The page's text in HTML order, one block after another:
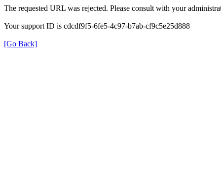
The requested URL was rejected. Please consult with your
Your support ID is cdcdf9f5-6fe5-4c97-b7ab-cf9c5e25d888
[Go Back]